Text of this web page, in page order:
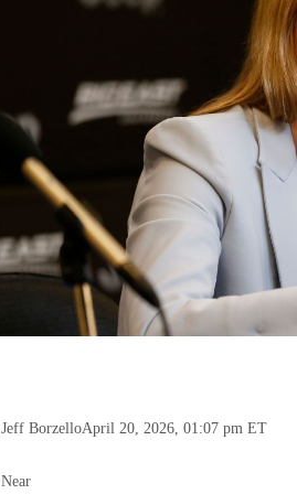
Jeff BorzelloApril 20, 2026, 01:07 pm ET
Near